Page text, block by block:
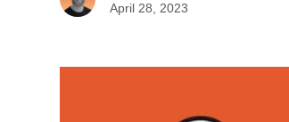
April 28, 2023